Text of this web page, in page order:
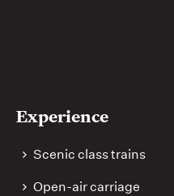
Experience
Scenic class trains
Open-air carriage